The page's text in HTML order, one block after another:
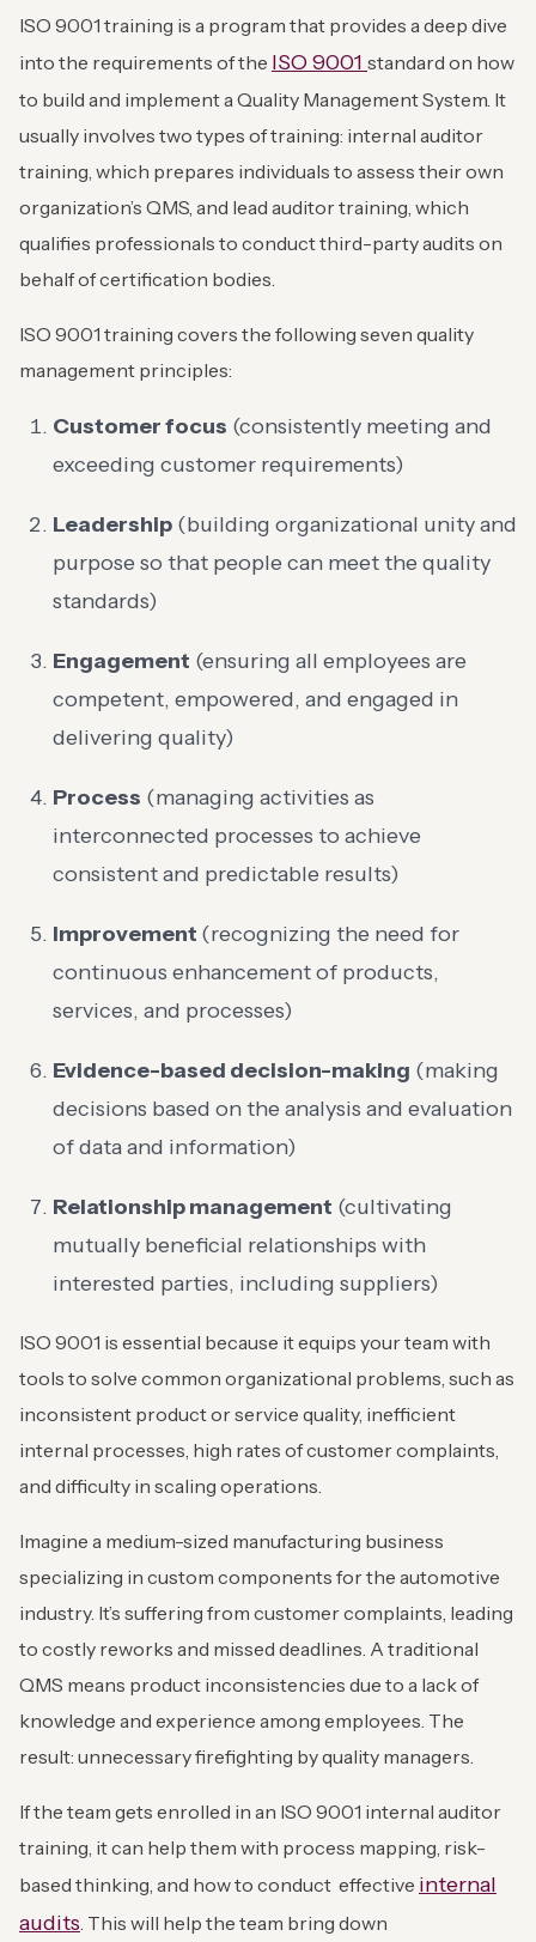
ISO 9001 training is a program that provides a deep dive
into the requirements of the ISO 9001 standard on how
to build and implement a Quality Management System. It
usually involves two types of training: internal auditor
training, which prepares individuals to assess their own
organization’s QMS, and lead auditor training, which
qualifies professionals to conduct third-party audits on
behalf of certification bodies.
ISO 9001 training covers the following seven quality
management principles:
Customer focus (consistently meeting and
exceeding customer requirements)
Leadership (building organizational unity and
purpose so that people can meet the quality
standards)
Engagement (ensuring all employees are
competent, empowered, and engaged in
delivering quality)
Process (managing activities as
interconnected processes to achieve
consistent and predictable results)
Improvement (recognizing the need for
continuous enhancement of products,
services, and processes)
Evidence-based decision-making (making
decisions based on the analysis and evaluation
of data and information)
Relationship management (cultivating
mutually beneficial relationships with
interested parties, including suppliers)
ISO 9001 is essential because it equips your team with
tools to solve common organizational problems, such as
inconsistent product or service quality, inefficient
internal processes, high rates of customer complaints,
and difficulty in scaling operations.
Imagine a medium-sized manufacturing business
specializing in custom components for the automotive
industry. It’s suffering from customer complaints, leading
to costly reworks and missed deadlines. A traditional
QMS means product inconsistencies due to a lack of
knowledge and experience among employees. The
result: unnecessary firefighting by quality managers.
If the team gets enrolled in an ISO 9001 internal auditor
training, it can help them with process mapping, risk-
based thinking, and how to conduct effective internal
audits. This will help the team bring down